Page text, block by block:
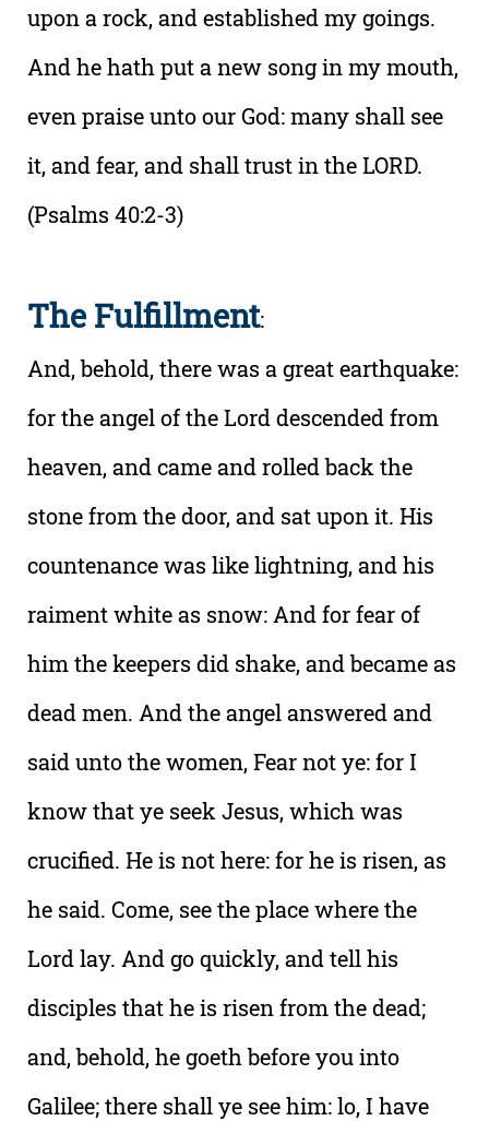
upon a rock, and established my goings.
And he hath put a new song in my mouth,
even praise unto our God: many shall see
it, and fear, and shall trust in the LORD.
(Psalms 40:2-3)
The Fulfillment:
And, behold, there was a great earthquake:
for the angel of the Lord descended from
heaven, and came and rolled back the
stone from the door, and sat upon it. His
countenance was like lightning, and his
raiment white as snow: And for fear of
him the keepers did shake, and became as
dead men. And the angel answered and
said unto the women, Fear not ye: for I
know that ye seek Jesus, which was
crucified. He is not here: for he is risen, as
he said. Come, see the place where the
Lord lay. And go quickly, and tell his
disciples that he is risen from the dead;
and, behold, he goeth before you into
Galilee; there shall ye see him: lo, I have